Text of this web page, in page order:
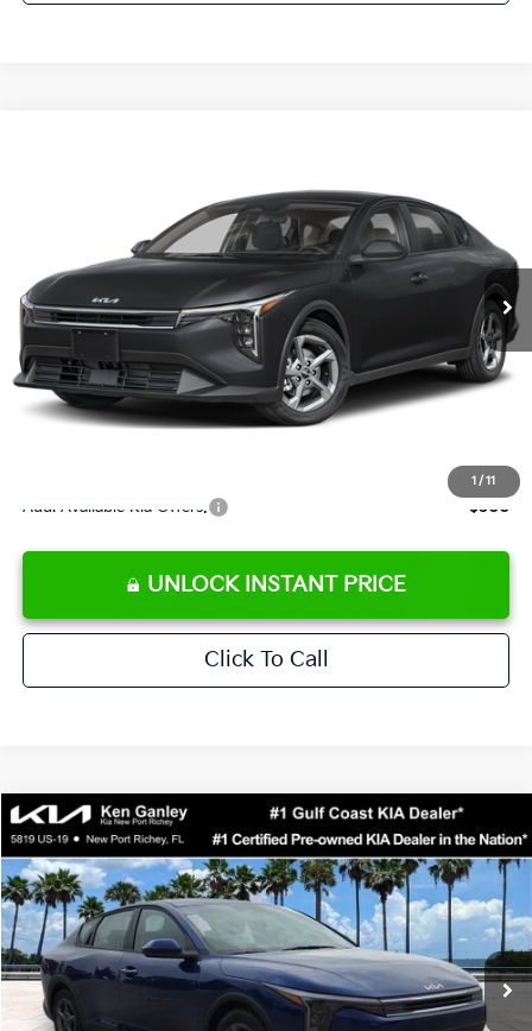
1 / 11
3KPFT4DE4TE367512Stock:E367512 Model:2AC3224
Ext. Int.
SALE PRICE
Less
MSRP:
$24,825
Ken Ganley Discount
-$2,425
Pre-Delivery Service fee
+$1,295
Private Tag Agency fee
+$189
Electronic Filing Fee
Add. Available Kia Offers: $500
UNLOCK INSTANT PRICE
Click To Call
2026Kia K4LXS
Special Offer
Price Drop
VIN:3KPFT4DE0TE371248Stock:E371248 Model: 2AC3224
DS Ext. Int.
$24,273
SALE PRICE
Less
MSRP:
$24,825
Ken Ganley Discount
-$2,425
Compare Vehicle